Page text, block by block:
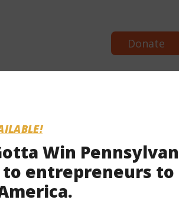
Donate
Win
to entrepreneurs to